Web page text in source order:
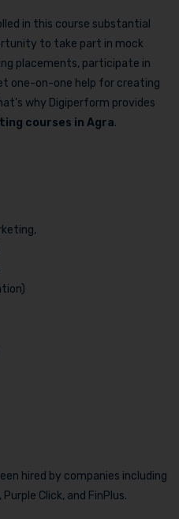
in this course substantial
to take part in mock
placements, participate in
one-on-one help for creating
why Digiperform provides
courses in Agra.
hired by companies including
Click, and FinPlus.